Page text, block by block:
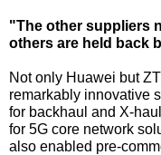
"The other suppliers
others are held back
Not only Huawei but
remarkably innovative
for backhaul and X-
for 5G core network
also enabled pre-